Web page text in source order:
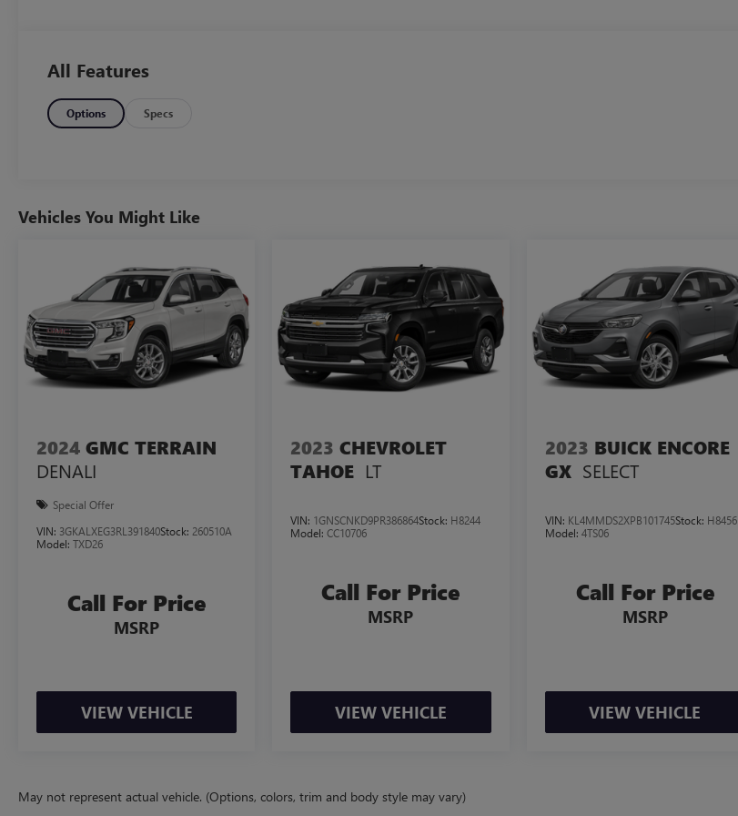
All Features
Options Specs
Vehicles You Might Like
2024 GMC TERRAIN
DENALI
Special Offer
VIN: 3GKALXEG3RL391840Stock: 260510A
Model: TXD26
Call For Price
MSRP
VIEW VEHICLE
2023 CHEVROLET
TAHOE LT
VIN: 1GNSCNKD9PR386864Stock: H8244
Model:CC10706
Call For Price
MSRP
VIEW VEHICLE
2023 BUICK ENCORE
GX SELECT
VIN: KL4MMDS2XPB101745Stock: H8456
Model: 4TS06
Call For Price
MSRP
VIEW VEHICLE
May not represent actual vehicle. (Options, colors, trim and body style may vary)